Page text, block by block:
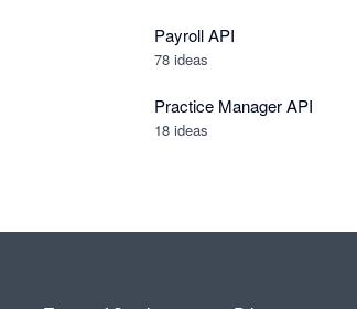
Payroll API
78 ideas
Practice Manager API
18 ideas